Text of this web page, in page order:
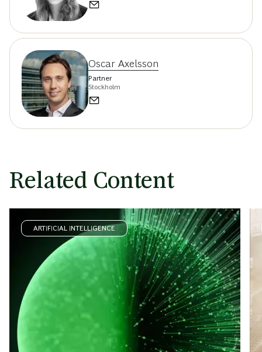
Oscar Axelsson
Partner
Stockholm
Related Content
ARTIFICIAL INTELLIGENCE